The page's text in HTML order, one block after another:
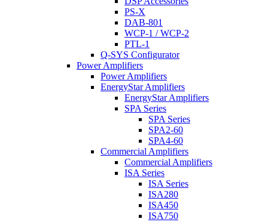
PS-X
DAB-801
WCP-1 / WCP-2
PTL-1
Q-SYS Configurator
Power Amplifiers
Power Amplifiers
EnergyStar Amplifiers
EnergyStar Amplifiers
SPA Series
SPA Series
SPA2-60
SPA4-60
Commercial Amplifiers
Commercial Amplifiers
ISA Series
ISA Series
ISA280
ISA450
ISA750